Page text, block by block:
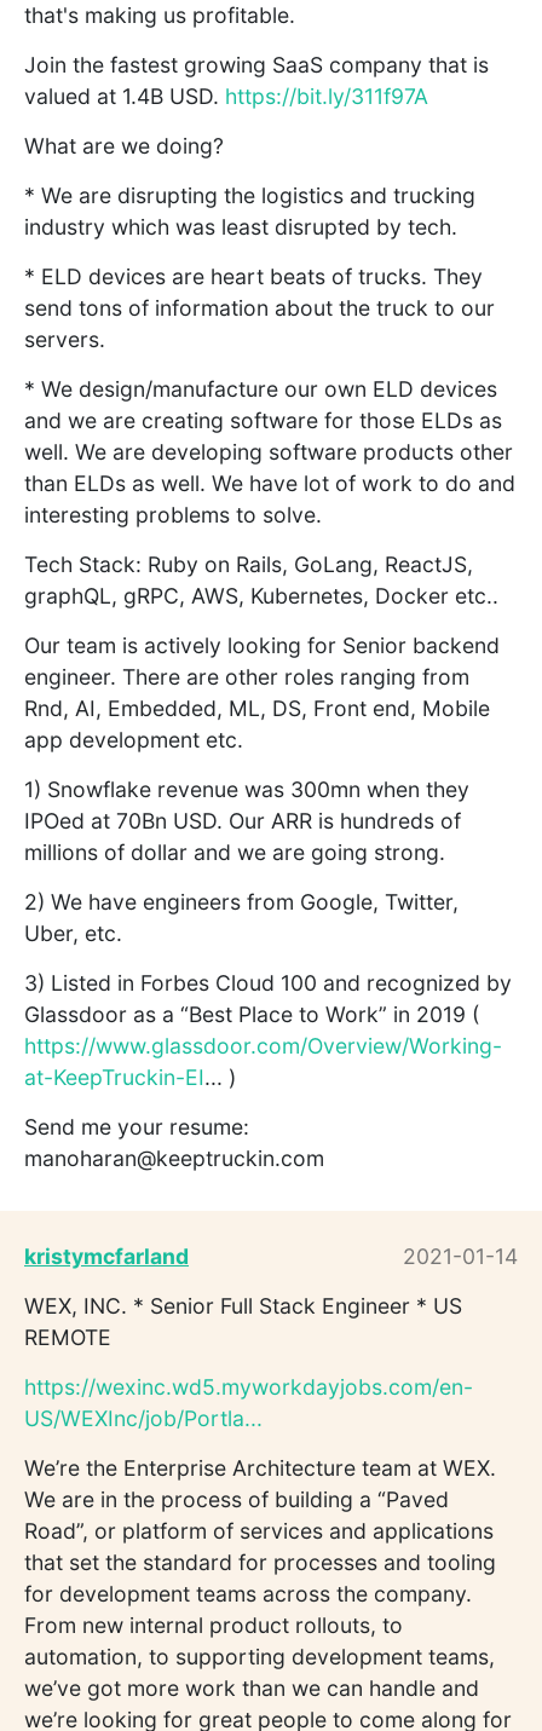
that's making us profitable.
Join the fastest growing SaaS company that is
valued at 1.4B USD. https://bit.ly/311f97A
What are we doing?
* We are disrupting the logistics and trucking
industry which was least disrupted by tech.
* ELD devices are heart beats of trucks. They
send tons of information about the truck to our
servers.
* We design/manufacture our own ELD devices
and we are creating software for those ELDs as
well. We are developing software products other
than ELDs as well. We have lot of work to do and
interesting problems to solve.
Tech Stack: Ruby on Rails, GoLang, ReactJS,
graphQL, gRPC, AWS, Kubernetes, Docker etc..
Our team is actively looking for Senior backend
engineer. There are other roles ranging from
Rnd, AI, Embedded, ML, DS, Front end, Mobile
app development etc.
1) Snowflake revenue was 300mn when they
IPOed at 70Bn USD. Our ARR is hundreds of
millions of dollar and we are going strong.
2) We have engineers from Google, Twitter,
Uber, etc.
3) Listed in Forbes Cloud 100 and recognized by
Glassdoor as a “Best Place to Work” in 2019 (
https://www.glassdoor.com/Overview/Working-
at-KeepTruckin-EI... )
Send me your resume:
manoharan@keeptruckin.com
kristymcfarland
2021-01-14
WEX, INC. * Senior Full Stack Engineer * US
REMOTE
https://wexinc.wd5.myworkdayjobs.com/en-
US/WEXInc/job/Portla...
We’re the Enterprise Architecture team at WEX.
We are in the process of building a “Paved
Road”, or platform of services and applications
that set the standard for processes and tooling
for development teams across the company.
From new internal product rollouts, to
automation, to supporting development teams,
we’ve got more work than we can handle and
we’re looking for great people to come along for